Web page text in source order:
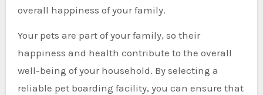
overall happiness of your family.
Your pets are part of your family, so their
happiness and health contribute to the overall
well-being of your household. By selecting a
reliable pet boarding facility, you can ensure that